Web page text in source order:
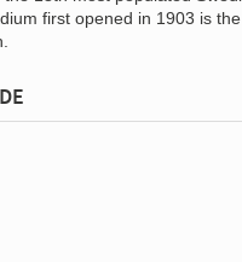
first opened in 1903 is the